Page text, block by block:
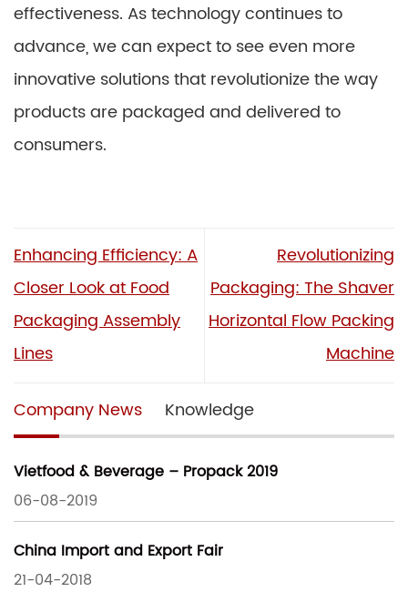
effectiveness. As technology continues to
advance, we can expect to see even more
innovative solutions that revolutionize the way
products are packaged and delivered to
consumers.
Enhancing Efficiency: A
Closer Look at Food
Packaging Assembly
Lines
Revolutionizing
Packaging: The Shaver
Horizontal Flow Packing
Machine
Company News Knowledge
Vietfood & Beverage – Propack 2019
06-08-2019
China Import and Export Fair
21-04-2018